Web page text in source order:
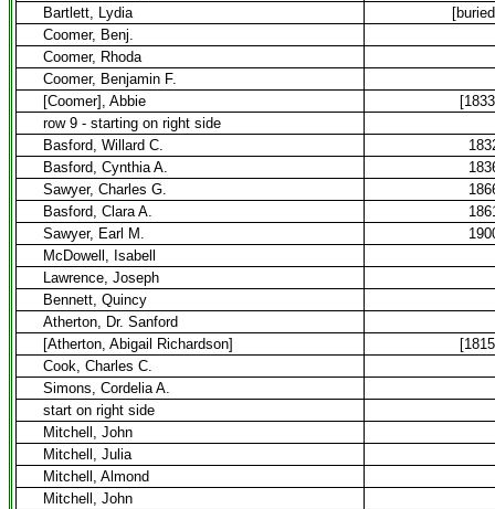
Bartlett, Lydia
Coomer, Benj.
Coomer, Rhoda
Coomer, Benjamin F.
[Coomer], Abbie
row 9 - starting on right side
Basford, Willard C.
Basford, Cynthia A.
Sawyer, Charles G.
Basford, Clara A.
Sawyer, Earl M.
McDowell, Isabell
Lawrence, Joseph
Bennett, Quincy
Atherton, Dr. Sanford
[Atherton, Abigail Richardson]
Cook, Charles C.
Simons, Cordelia A.
start on right side
Mitchell, John
Mitchell, Julia
Mitchell, Almond
Mitchell, John